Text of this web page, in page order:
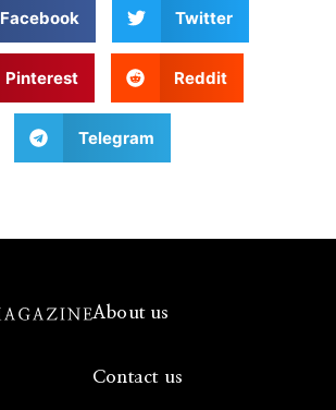
Facebook Twitter
Pinterest Reddit
Telegram
About us
Contact us